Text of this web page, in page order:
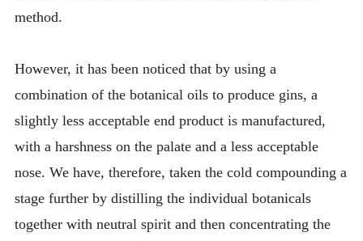
method.
However, it has been noticed that by using a
combination of the botanical oils to produce gins, a
slightly less acceptable end product is manufactured,
with a harshness on the palate and a less acceptable
nose. We have, therefore, taken the cold compounding a
stage further by distilling the individual botanicals
together with neutral spirit and then concentrating the